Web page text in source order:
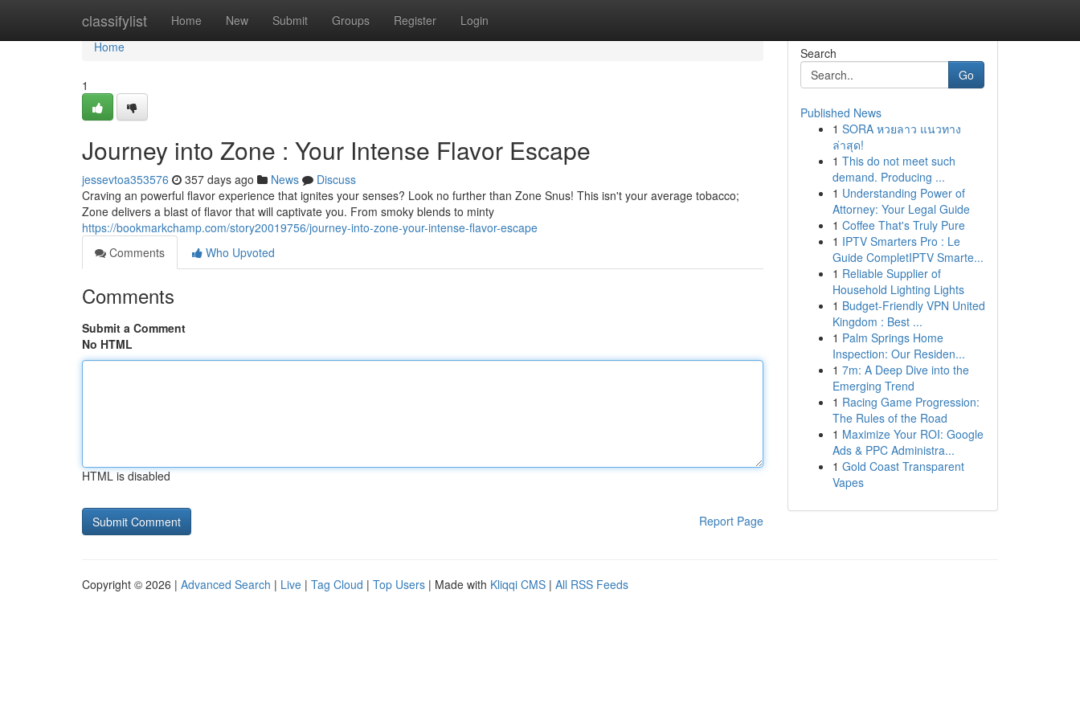
classifylist Home New Submit Groups Register Login
Home
Home
1
Journey into Zone : Your Intense Flavor Escape
jessevtoa353576 357 days ago News
Discuss
Craving an powerful flavor experience that ignites your senses? Look no further than Zone Snus! This isn't your average tobacco;
Zone delivers a blast of flavor that will captivate you. From smoky blends to minty
https://bookmarkchamp.com/story20019756/journey-into-zone-your-intense-flavor-escape
Comments
Who Upvoted
Comments
Submit a Comment
No HTML
HTML is disabled
Report Page
Search
Go
Published News
1 SORA หวยลาว แนวทาง
ล่าสุด!
1 This do not meet such
demand. Producing ...
1 Understanding Power of
Attorney: Your Legal Guide
1 Coffee That's Truly Pure
1 IPTV Smarters Pro : Le
Guide CompletIPTV Smarte...
1 Reliable Supplier of
Household Lighting Lights
1 Budget-Friendly VPN United
Kingdom : Best ...
1 Palm Springs Home
Inspection: Our Residen...
1 7m: A Deep Dive into the
Emerging Trend
1 Racing Game Progression:
The Rules of the Road
1 Maximize Your ROI: Google
Ads & PPC Administra...
1 Gold Coast Transparent
Vapes
Copyright © 2026 | Advanced Search | Live | Tag Cloud | Top Users | Made with Kliqqi CMS | All RSS Feeds